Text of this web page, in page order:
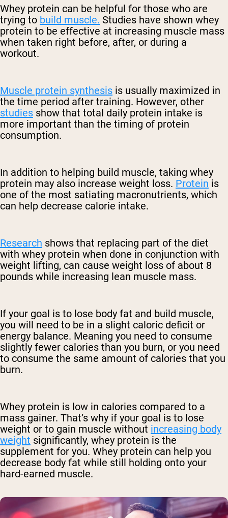
Whey protein can be helpful for those who are
trying to build muscle. Studies have shown whey
protein to be effective at increasing muscle mass
when taken right before, after, or during a
workout.
Muscle protein synthesis is usually maximized in
the time period after training. However, other
studies show that total daily protein intake is
more important than the timing of protein
consumption.
In addition to helping build muscle, taking whey
protein may also increase weight loss. Protein is
one of the most satiating macronutrients, which
can help decrease calorie intake.
Research shows that replacing part of the diet
with whey protein when done in conjunction with
weight lifting, can cause weight loss of about 8
pounds while increasing lean muscle mass.
If your goal is to lose body fat and build muscle,
you will need to be in a slight caloric deficit or
energy balance. Meaning you need to consume
slightly fewer calories than you burn, or you need
to consume the same amount of calories that you
burn.
Whey protein is low in calories compared to a
mass gainer. That’s why if your goal is to lose
weight or to gain muscle without increasing body
weight significantly, whey protein is the
supplement for you. Whey protein can help you
decrease body fat while still holding onto your
hard-earned muscle.